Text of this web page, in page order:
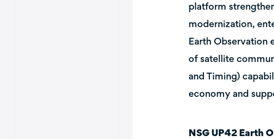
platform
modernization,
Earth Observation
of satellite
and Timing)
economy and
NSG UP42 Earth